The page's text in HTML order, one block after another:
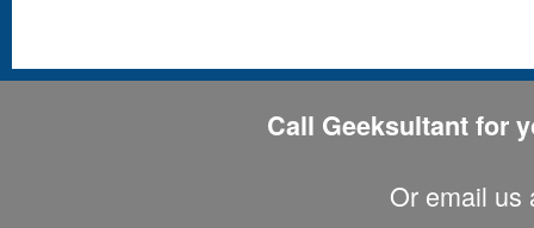
Call Geeksultant for
Or email us